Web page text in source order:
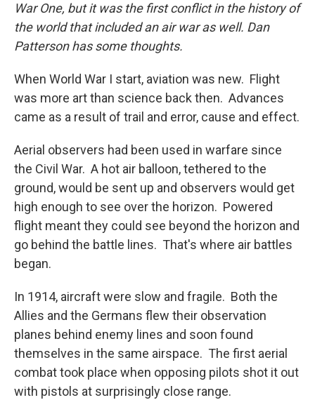
War One, but it was the first conflict in the history of
the world that included an air war as well. Dan
Patterson has some thoughts.
When World War I start, aviation was new. Flight
was more art than science back then. Advances
came as a result of trail and error, cause and effect.
Aerial observers had been used in warfare since
the Civil War. A hot air balloon, tethered to the
ground, would be sent up and observers would get
high enough to see over the horizon. Powered
flight meant they could see beyond the horizon and
go behind the battle lines. That's where air battles
began.
In 1914, aircraft were slow and fragile. Both the
Allies and the Germans flew their observation
planes behind enemy lines and soon found
themselves in the same airspace. The first aerial
combat took place when opposing pilots shot it out
with pistols at surprisingly close range.